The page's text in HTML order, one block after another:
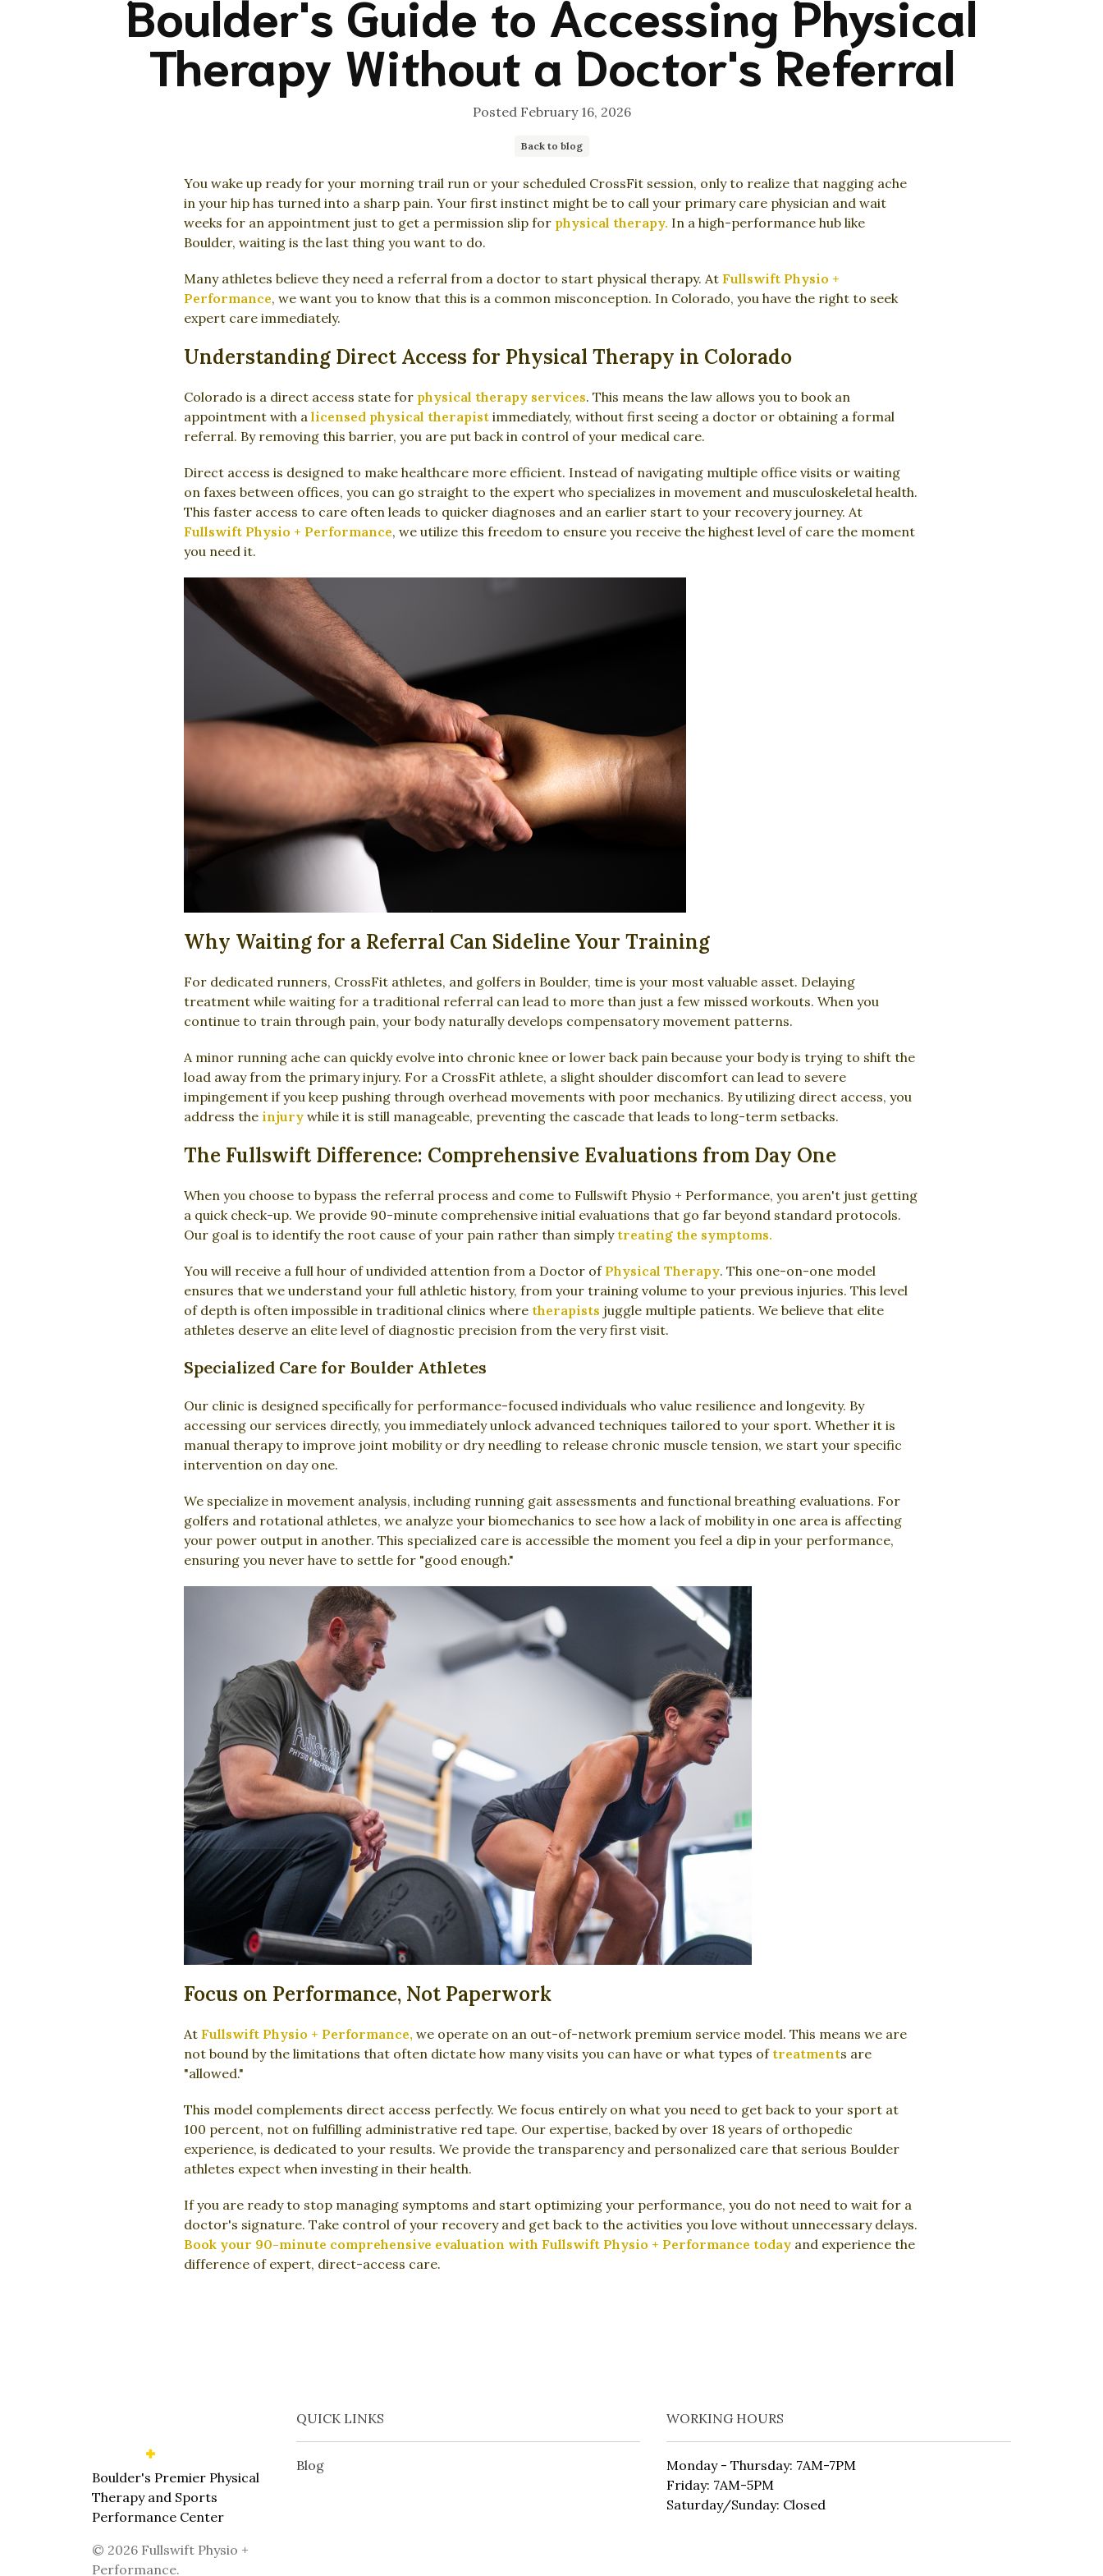
Boulder's Guide to Accessing Physical
Therapy Without a Doctor's Referral
Posted February 16, 2026
Back to blog
You wake up ready for your morning trail run or your scheduled CrossFit session, only to realize that nagging ache
in your hip has turned into a sharp pain. Your first instinct might be to call your primary care physician and wait
weeks for an appointment just to get a permission slip for physical therapy. In a high-performance hub like
Boulder, waiting is the last thing you want to do.
Many athletes believe they need a referral from a doctor to start physical therapy. At Fullswift Physio +
Performance, we want you to know that this is a common misconception. In Colorado, you have the right to seek
expert care immediately.
Understanding Direct Access for Physical Therapy in Colorado
Colorado is a direct access state for physical therapy services. This means the law allows you to book an
appointment with a licensed physical therapist immediately, without first seeing a doctor or obtaining a formal
referral. By removing this barrier, you are put back in control of your medical care.
Direct access is designed to make healthcare more efficient. Instead of navigating multiple office visits or waiting
on faxes between offices, you can go straight to the expert who specializes in movement and musculoskeletal health.
This faster access to care often leads to quicker diagnoses and an earlier start to your recovery journey. At
Fullswift Physio + Performance, we utilize this freedom to ensure you receive the highest level of care the moment
you need it.
Why Waiting for a Referral Can Sideline Your Training
For dedicated runners, CrossFit athletes, and golfers in Boulder, time is your most valuable asset. Delaying
treatment while waiting for a traditional referral can lead to more than just a few missed workouts. When you
continue to train through pain, your body naturally develops compensatory movement patterns.
A minor running ache can quickly evolve into chronic knee or lower back pain because your body is trying to shift the
load away from the primary injury. For a CrossFit athlete, a slight shoulder discomfort can lead to severe
impingement if you keep pushing through overhead movements with poor mechanics. By utilizing direct access, you
address the injury while it is still manageable, preventing the cascade that leads to long-term setbacks.
The Fullswift Difference: Comprehensive Evaluations from Day One
When you choose to bypass the referral process and come to Fullswift Physio + Performance, you aren't just getting
a quick check-up. We provide 90-minute comprehensive initial evaluations that go far beyond standard protocols.
Our goal is to identify the root cause of your pain rather than simply treating the symptoms.
You will receive a full hour of undivided attention from a Doctor of Physical Therapy. This one-on-one model
ensures that we understand your full athletic history, from your training volume to your previous injuries. This level
of depth is often impossible in traditional clinics where therapists juggle multiple patients. We believe that elite
athletes deserve an elite level of diagnostic precision from the very first visit.
Specialized Care for Boulder Athletes
Our clinic is designed specifically for performance-focused individuals who value resilience and longevity. By
accessing our services directly, you immediately unlock advanced techniques tailored to your sport. Whether it is
manual therapy to improve joint mobility or dry needling to release chronic muscle tension, we start your specific
intervention on day one.
We specialize in movement analysis, including running gait assessments and functional breathing evaluations. For
golfers and rotational athletes, we analyze your biomechanics to see how a lack of mobility in one area is affecting
your power output in another. This specialized care is accessible the moment you feel a dip in your performance,
ensuring you never have to settle for "good enough."
Focus on Performance, Not Paperwork
At Fullswift Physio + Performance, we operate on an out-of-network premium service model. This means we are
not bound by the limitations that often dictate how many visits you can have or what types oftreatments are
"allowed."
This model complements direct access perfectly. We focus entirely on what you need to get back to your sport at
100 percent, not on fulfilling administrative red tape. Our expertise, backed by over 18 years of orthopedic
experience, is dedicated to your results. We provide the transparency and personalized care that serious Boulder
athletes expect when investing in their health.
If you are ready to stop managing symptoms and start optimizing your performance, you do not need to wait for a
doctor's signature. Take control of your recovery and get back to the activities you love without unnecessary delays.
Book your 90-minute comprehensive evaluation with Fullswift Physio + Performance today and experience the
difference of expert, direct-access care.
Boulder's Premier Physical
Therapy and Sports
Performance Center
© 2026 Fullswift Physio +
Performance.
QUICK LINKS
Blog
WORKING HOURS
Monday - Thursday: 7AM-7PM
Friday: 7AM-5PM
Saturday/Sunday: Closed